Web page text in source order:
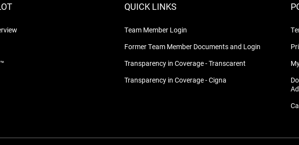
QUICK LINKS
Team Member Login
Former Team Member Documents and Login
Transparency in Coverage - Transcarent
Transparency in Coverage - Cigna